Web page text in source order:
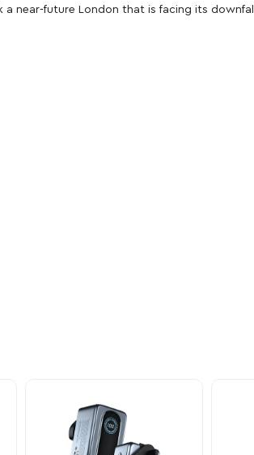
near-future London that is facing its